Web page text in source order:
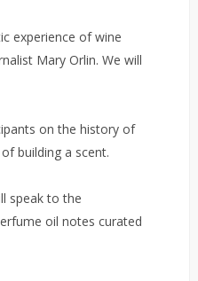
experience of wine
Mary Orlin. We will
on the history of
building a scent.
speak to the
oil notes curated